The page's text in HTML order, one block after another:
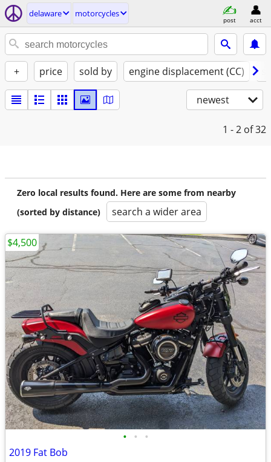
delaware motorcycles
post acct
+ price sold by engine displacement (CC)
newest
1 - 2 of 32
Zero local results found. Here are some from nearby
(sorted by distance)
search a wider area
• • •
2019 Fat Bob
$4,500